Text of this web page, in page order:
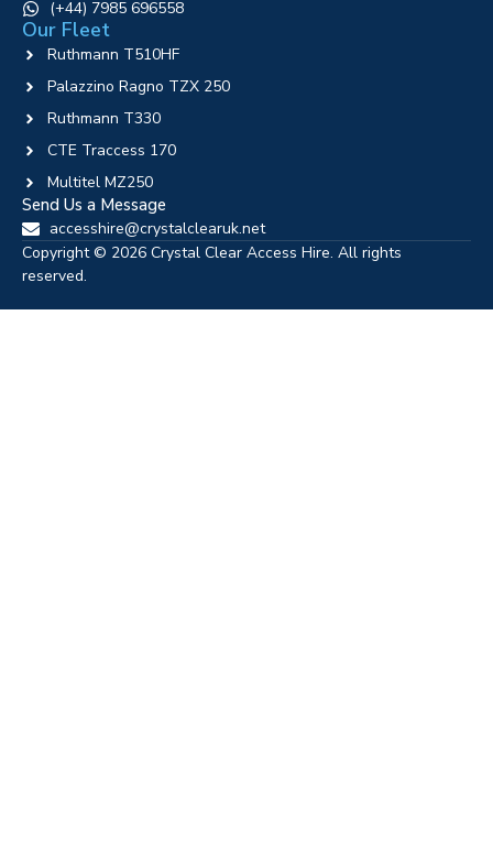
‪(+44) 7985 696558
Our Fleet
Ruthmann T510HF
Palazzino Ragno TZX 250
Ruthmann T330
CTE Traccess 170
Multitel MZ250
Send Us a Message
accesshire@crystalclearuk.net
Copyright © 2026 Crystal Clear Access Hire. All rights
reserved.